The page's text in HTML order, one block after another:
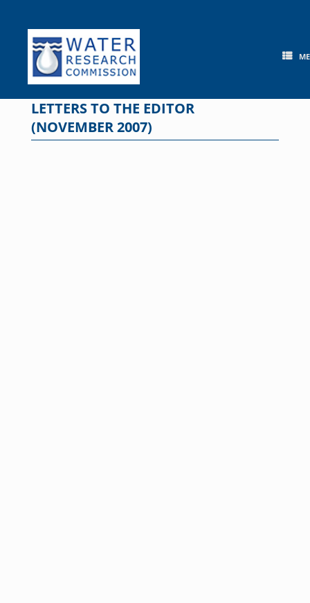
content
LETTERS TO THE EDITOR
(NOVEMBER 2007)